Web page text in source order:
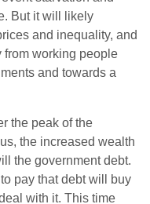
But it will likely
and inequality, and
from working people
and towards a
the peak of the
the increased wealth
the government debt.
pay that debt will buy
with it. This time